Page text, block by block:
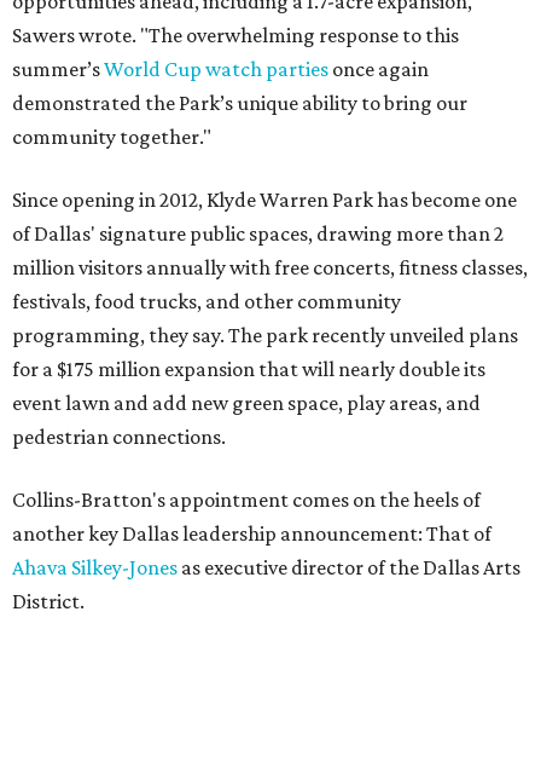
Sawers wrote. "The overwhelming response to this
summer’sWorld Cup watch parties once again
demonstrated the Park’s unique ability to bring our
community together."
Since opening in 2012, Klyde Warren Park has become one
of Dallas' signature public spaces, drawing more than 2
million visitors annually with free concerts, fitness classes,
festivals, food trucks, and other community
programming, they say. The park recently unveiled plans
for a $175 million expansion that will nearly double its
event lawn and add new green space, play areas, and
pedestrian connections.
Collins-Bratton's appointment comes on the heels of
another key Dallas leadership announcement: That of
Ahava Silkey-Jones as executive director of the Dallas Arts
District.